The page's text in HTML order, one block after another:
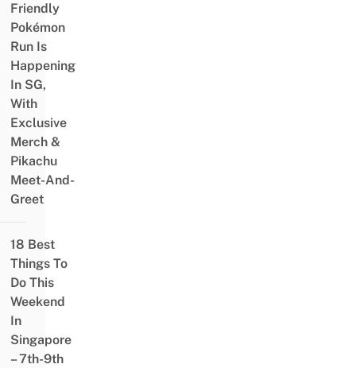
Friendly
Pokémon
Run Is
Happening
In SG,
With
Exclusive
Merch &
Pikachu
Meet-And-
Greet
18 Best
Things To
Do This
Weekend
In
Singapore
– 7th-9th